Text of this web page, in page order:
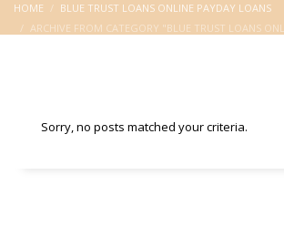
HOME
BLUE TRUST LOANS ONLINE PAYDAY LOANS
ARCHIVE FROM CATEGORY "BLUE TRUST LOANS
Sorry, no posts matched your criteria.